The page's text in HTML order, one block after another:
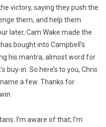
victory, saying they push the
them, and help them
later, Cam Wake made the
bought into Campbell’s
his mantra, almost word for
buy-in. So here’s to you, Chris
a few. Thanks for
I’m aware of that; I’m